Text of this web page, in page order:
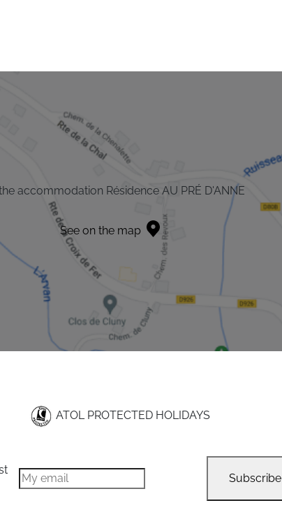
accommodation Résidence AU PRÉ D'ANNE
See on the map
ATOL PROTECTED HOLIDAYS
Subscribe